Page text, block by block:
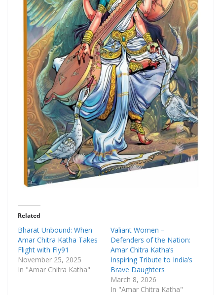
Related
Bharat Unbound: When
Amar Chitra Katha Takes
Flight with Fly91
November 25, 2025
In "Amar Chitra Katha"
Valiant Women –
Defenders of the Nation:
Amar Chitra Katha’s
Inspiring Tribute to India’s
Brave Daughters
March 8, 2026
In "Amar Chitra Katha"